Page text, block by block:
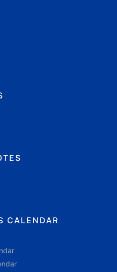
CALENDAR